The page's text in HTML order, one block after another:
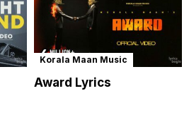
Korala Maan Music
Award Lyrics